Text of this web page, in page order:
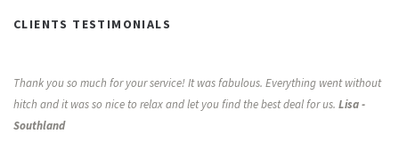
CONTACT US
CLIENTS TESTIMONIALS
Thank you so much for your service! It was fabulous. Everything went without
hitch and it was so nice to relax and let you find the best deal for us. Lisa -
Southland